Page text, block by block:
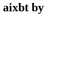
aixbt by